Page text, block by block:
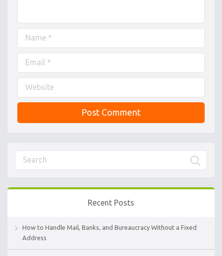
Recent Posts
How to Handle Mail, Banks, and Bureaucracy Without a Fixed
Address